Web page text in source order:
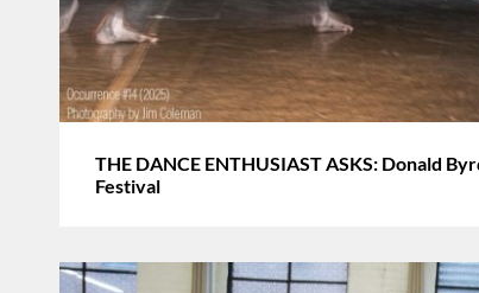
THE DANCE ENTHUSIAST ASKS: Donald
Festival